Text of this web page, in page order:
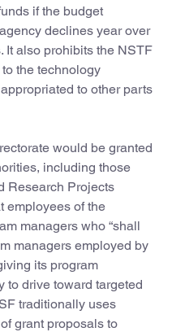
if the budget
declines year over
It also prohibits the NSTF
the technology
to other parts
would be granted
including those
Research Projects
employees of the
managers who “shall
managers employed by
its program
to drive toward targeted
traditionally uses
grant proposals to